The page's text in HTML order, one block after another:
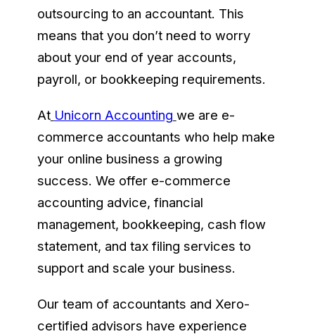
outsourcing to an accountant. This
means that you don’t need to worry
about your end of year accounts,
payroll, or bookkeeping requirements.
At Unicorn Accounting we are e-
commerce accountants who help make
your online business a growing
success. We offer e-commerce
accounting advice, financial
management, bookkeeping, cash flow
statement, and tax filing services to
support and scale your business.
Our team of accountants and Xero-
certified advisors have experience